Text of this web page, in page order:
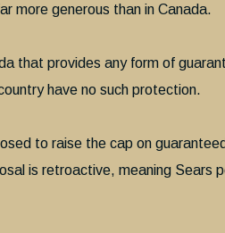
more generous than in Canada.
that provides any form of
have no such protection.
to raise the cap on
is retroactive, meaning Sears